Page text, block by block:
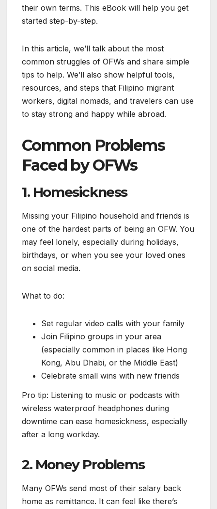
their own terms. This eBook will help you get
started step-by-step.
In this article, we’ll talk about the most
common struggles of OFWs and share simple
tips to help. We’ll also show helpful tools,
resources, and steps that Filipino migrant
workers, digital nomads, and travelers can use
to stay strong and happy while abroad.
Common Problems
Faced by OFWs
1. Homesickness
Missing your Filipino household and friends is
one of the hardest parts of being an OFW. You
may feel lonely, especially during holidays,
birthdays, or when you see your loved ones
on social media.
What to do:
Set regular video calls with your family
Join Filipino groups in your area
(especially common in places like Hong
Kong, Abu Dhabi, or the Middle East)
Celebrate small wins with new friends
Pro tip: Listening to music or podcasts with
wireless waterproof headphones during
downtime can ease homesickness, especially
after a long workday.
2. Money Problems
Many OFWs send most of their salary back
home as remittance. It can feel like there’s